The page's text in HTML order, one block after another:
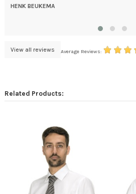
HENK BEUKEMA
View all reviews Average Reviews:
Related Products: